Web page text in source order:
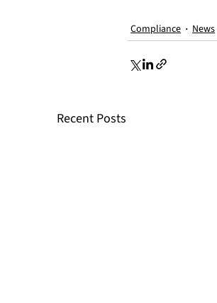
Compliance News
Recent Posts